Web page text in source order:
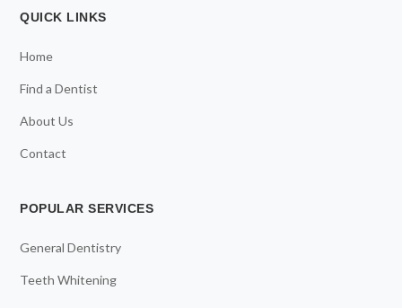
QUICK LINKS
Home
Find a Dentist
About Us
Contact
POPULAR SERVICES
General Dentistry
Teeth Whitening